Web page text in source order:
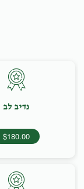
נדיב לב
$180.00